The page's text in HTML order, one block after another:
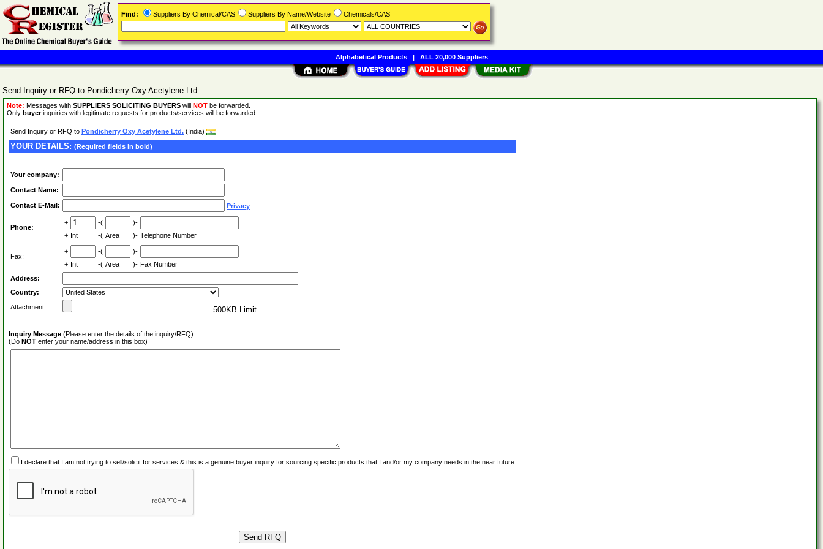
Send Inquiry or RFQ to Pondicherry Oxy Acetylene Ltd.
Note: Messages with SUPPLIERS SOLICITING BUYERS will NOT be forwarded.
Only buyerinquiries with legitimate requests for products/services will be forwarded.
Send Inquiry or RFQ to Pondicherry Oxy Acetylene Ltd. (India)
YOUR DETAILS: (Required fields in bold)
Your company:
Contact Name:
Contact E-Mail: Privacy
Phone:
+ -(
)-
+ Int -( Area )- Telephone Number
Fax:
+ -(
)-
+ Int -( Area )- Fax Number
Address:
Country:
Attachment:
500KB Limit
Inquiry Message (Please enter the details of the inquiry/RFQ):
(Do NOT enter your name/address in this box)
I declare that I am not trying to sell/solicit for services & this is a genuine buyer inquiry for sourcing specific products that I and/or my company needs in the near future.
Find: Suppliers By Chemical/CAS Suppliers By Name/Website Chemicals/CAS
Alphabetical Products| ALL 20,000 Suppliers